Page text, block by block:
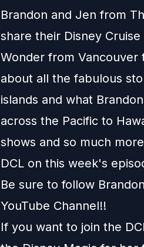
Brandon and Jen from
share their Disney
Wonder from Vancouver
about all the fabulous
islands and what
across the Pacific to
shows and so much
DCL on this week's
Be sure to follow
YouTube Channel!!
If you want to join the